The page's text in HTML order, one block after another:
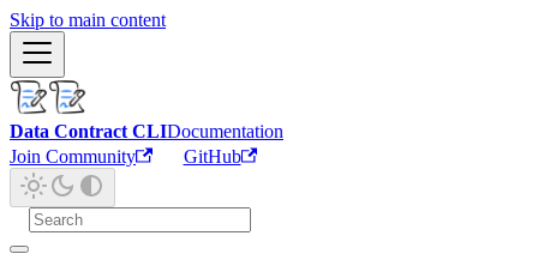
Skip to main content
Data Contract CLIDocumentation
Join Community
GitHub